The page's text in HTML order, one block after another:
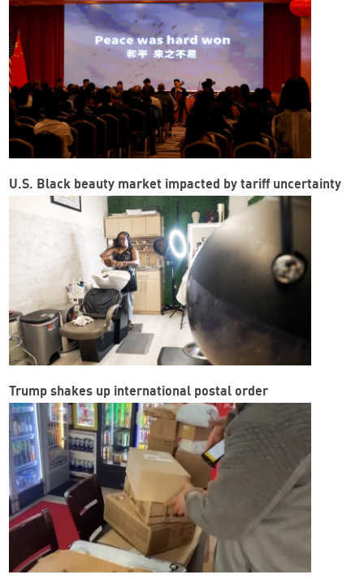
U.S. Black beauty market impacted by tariff uncertainty
Trump shakes up international postal order